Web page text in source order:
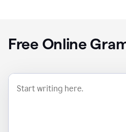
Free Online